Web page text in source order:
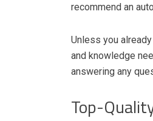
recommend an
Unless you
and knowledge
answering any
Top-